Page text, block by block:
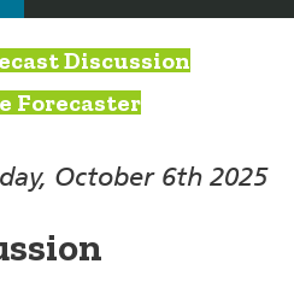
Discussion
Forecaster
October 6th 2025